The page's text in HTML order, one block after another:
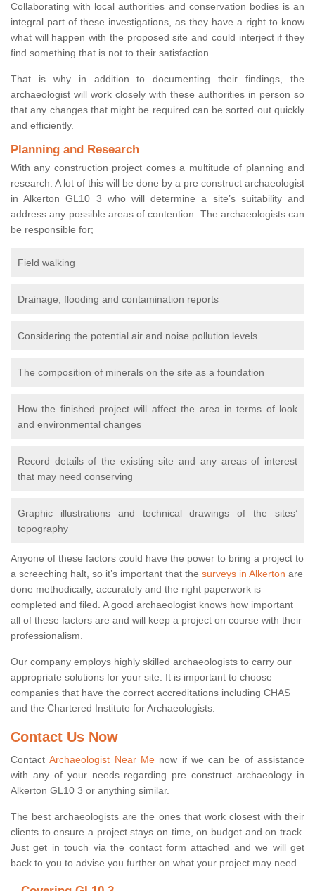
Collaborating with local authorities and conservation bodies is an
integral part of these investigations, as they have a right to know
what will happen with the proposed site and could interject if they
find something that is not to their satisfaction.
That is why in addition to documenting their findings, the
archaeologist will work closely with these authorities in person so
that any changes that might be required can be sorted out quickly
and efficiently.
Planning and Research
With any construction project comes a multitude of planning and
research. A lot of this will be done by a pre construct archaeologist
in Alkerton GL10 3 who will determine a site’s suitability and
address any possible areas of contention. The archaeologists can
be responsible for;
Field walking
Drainage, flooding and contamination reports
Considering the potential air and noise pollution levels
The composition of minerals on the site as a foundation
How the finished project will affect the area in terms of look
and environmental changes
Record details of the existing site and any areas of interest
that may need conserving
Graphic illustrations and technical drawings of the sites’
topography
Anyone of these factors could have the power to bring a project to
a screeching halt, so it’s important that the surveys in Alkerton are
done methodically, accurately and the right paperwork is
completed and filed. A good archaeologist knows how important
all of these factors are and will keep a project on course with their
professionalism.
Our company employs highly skilled archaeologists to carry our
appropriate solutions for your site. It is important to choose
companies that have the correct accreditations including CHAS
and the Chartered Institute for Archaeologists.
Contact Us Now
ContactArchaeologist Near Menow if we can be of assistance
with any of your needs regarding pre construct archaeology in
Alkerton GL10 3 or anything similar.
The best archaeologists are the ones that work closest with their
clients to ensure a project stays on time, on budget and on track.
Just get in touch via the contact form attached and we will get
back to you to advise you further on what your project may need.